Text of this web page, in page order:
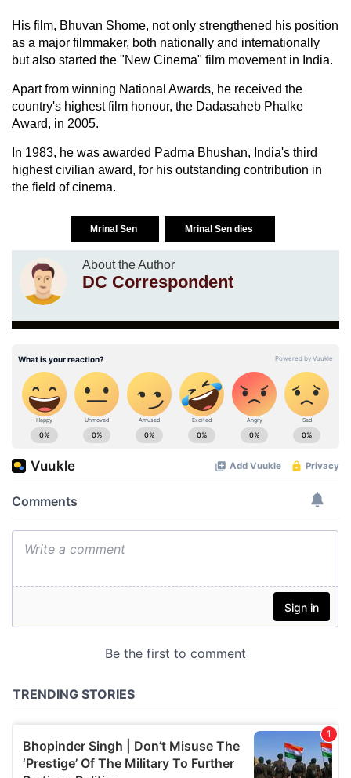
His film, Bhuvan Shome, not only strengthened his position
as a major filmmaker, both nationally and internationally
but also started the "New Cinema" film movement in India.
Apart from winning National Awards, he received the
country's highest film honour, the Dadasaheb Phalke
Award, in 2005.
In 1983, he was awarded Padma Bhushan, India's third
highest civilian award, for his outstanding contribution in
the field of cinema.
Mrinal Sen Mrinal Sen dies
About the Author
DC Correspondent